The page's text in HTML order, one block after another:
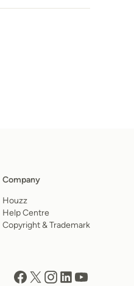
Company
Houzz
Help Centre
Copyright & Trademark